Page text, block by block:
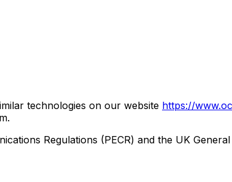
technologies on our website https://
Regulations (PECR) and the UK